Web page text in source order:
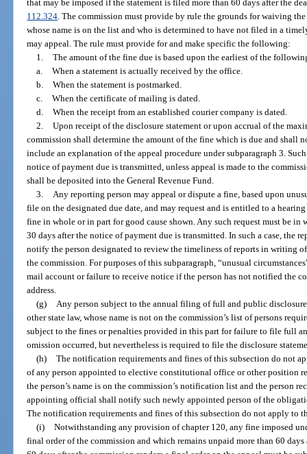
that may be imposed if the statement is filed more than 60 days after the
112.324 . The commission must provide by rule the grounds for waiving
whose name is on the list and who is determined to have not filed in a
may appeal. The rule must provide for and make specific the following:
1. The amount of the fine due is based upon the earliest of the
a. When a statement is actually received by the office.
b. When the statement is postmarked.
c. When the certificate of mailing is dated.
d. When the receipt from an established courier company is dated.
2. Upon receipt of the disclosure statement or upon accrual of the
commission shall determine the amount of the fine which is due and shall
include an explanation of the appeal procedure under subparagraph 3.
notice of payment due is transmitted, unless appeal is made to the
shall be deposited into the General Revenue Fund.
3.
Any reporting person may appeal or dispute a fine, based upon
file on the designated due date, and may request and is entitled to a
fine in whole or in part for good cause shown. Any such request must be
30 days after the notice of payment due is transmitted. In such a case, the
notify the person designated to review the timeliness of reports in writing
the commission. For purposes of this subparagraph, “unusual
mail account or failure to receive notice if the person has not notified the
address.
(g)
Any person subject to the annual filing of full and public
other state law, whose name is not on the commission’s list of persons
subject to the fines or penalties provided in this part for failure to file full
omission occurred, but nevertheless is required to file the disclosure
(h) The notification requirements and fines of this subsection do not
of any person appointed to elective constitutional office or other position
the person’s name is on the commission’s notification list and the person
appointing official shall notify such newly appointed person of the
The notification requirements and fines of this subsection do not apply to
(i) Notwithstanding any provision of chapter 120, any fine imposed
final order of the commission and which remains unpaid more than 60